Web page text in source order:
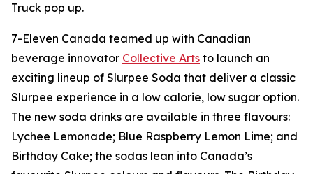
Truck pop up.
7-Eleven Canada teamed up with Canadian
beverage innovator Collective Arts to launch an
exciting lineup of Slurpee Soda that deliver a classic
Slurpee experience in a low calorie, low sugar option.
The new soda drinks are available in three flavours:
Lychee Lemonade; Blue Raspberry Lemon Lime; and
Birthday Cake; the sodas lean into Canada’s